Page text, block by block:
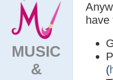
MUSIC
&
have
(